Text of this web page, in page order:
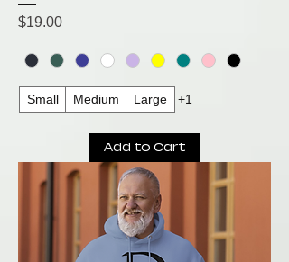
Price
$19.00
Small Medium Large +1
Add to Cart